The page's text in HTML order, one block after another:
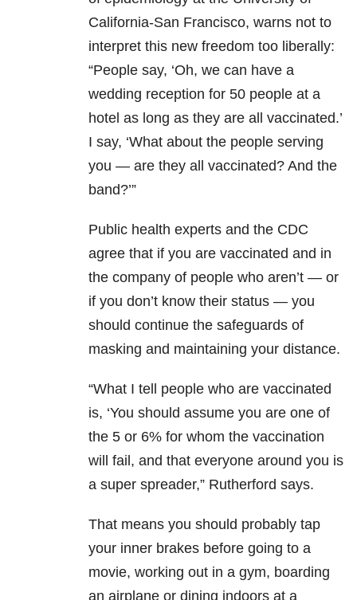
California-San Francisco, warns not to
interpret this new freedom too liberally:
“People say, ‘Oh, we can have a
wedding reception for 50 people at a
hotel as long as they are all vaccinated.’
I say, ‘What about the people serving
you — are they all vaccinated? And the
band?’”
Public health experts and the CDC
agree that if you are vaccinated and in
the company of people who aren’t — or
if you don’t know their status — you
should continue the safeguards of
masking and maintaining your distance.
“What I tell people who are vaccinated
is, ‘You should assume you are one of
the 5 or 6% for whom the vaccination
will fail, and that everyone around you is
a super spreader,” Rutherford says.
That means you should probably tap
your inner brakes before going to a
movie, working out in a gym, boarding
an airplane or dining indoors at a